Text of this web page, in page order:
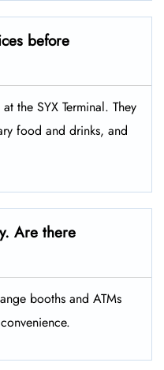
before
the SYX Terminal. They
food and drinks, and
Are there
booths and ATMs